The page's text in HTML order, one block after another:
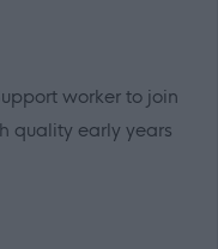
worker to join
quality early years